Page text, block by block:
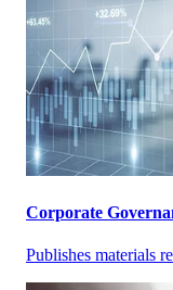
Corporate
Publishes materials